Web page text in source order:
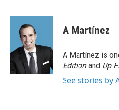
n
I
n
a
i
l
A Martínez
A Martínez is
Editionand Up
See stories by